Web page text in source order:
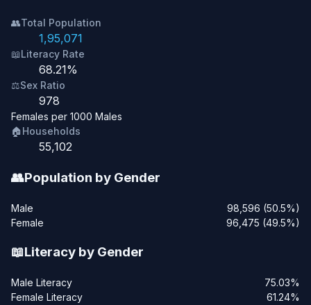
👥Total Population
1,95,071
📖Literacy Rate
68.21%
⚖️Sex Ratio
978
Females per 1000 Males
🏠Households
55,102
👥Population by Gender
Male
98,596 (50.5%)
Female
96,475 (49.5%)
📖Literacy by Gender
Male Literacy
75.03%
Female Literacy
61.24%